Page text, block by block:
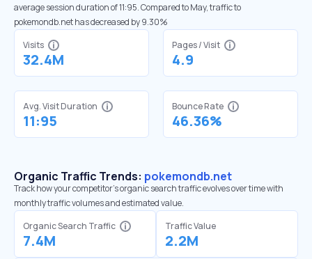
average session duration of 11:95. Compared to May, traffic to
pokemondb.net has decreased by 9.30%
Visits
32.4M
Pages / Visit
4.9
Avg. Visit Duration
11:95
Bounce Rate
46.36%
Organic Traffic Trends: pokemondb.net
Track how your competitor's organic search traffic evolves over time with
monthly traffic volumes and estimated value.
Organic Search Traffic
7.4M
Traffic Value
2.2M